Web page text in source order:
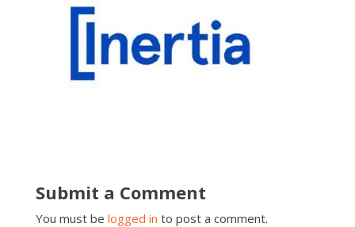
Submit a Comment
You must be logged in to post a comment.